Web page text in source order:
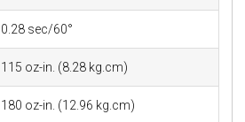
0.28 sec/60°
115 oz-in. (8.28 kg.cm)
180 oz-in. (12.96 kg.cm)